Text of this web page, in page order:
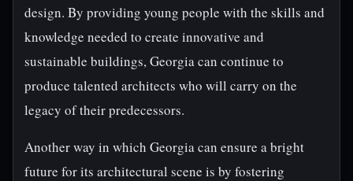
design. By providing young people with the skills and
knowledge needed to create innovative and
sustainable buildings, Georgia can continue to
produce talented architects who will carry on the
legacy of their predecessors.
Another way in which Georgia can ensure a bright
future for its architectural scene is by fostering